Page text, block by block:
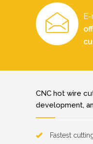
E-
CNC hot wire
development,
Fastest